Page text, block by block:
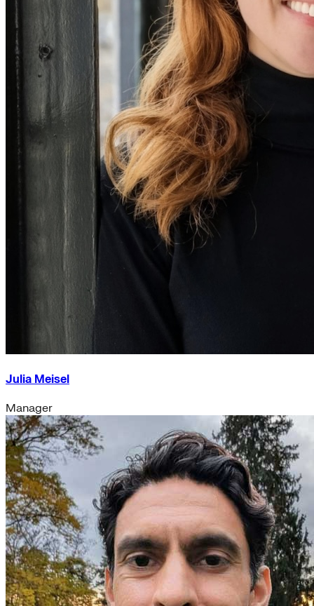
Julia Meisel
Manager